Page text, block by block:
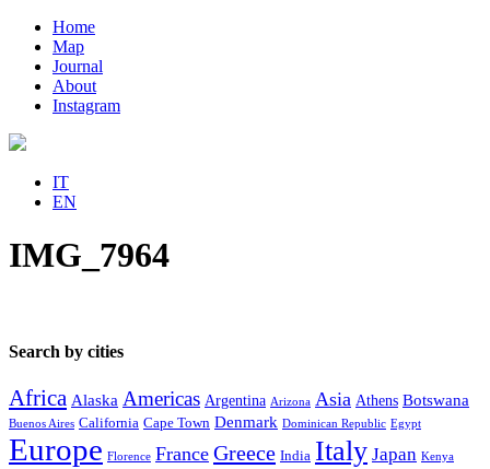
Home
Map
Journal
About
Instagram
IT
EN
IMG_7964
Search by cities
Africa Alaska Americas Argentina Arizona Asia Athens Botswana
Buenos Aires California Cape Town Denmark Dominican Republic Egypt
Europe Florence France Greece India Italy Japan Kenya